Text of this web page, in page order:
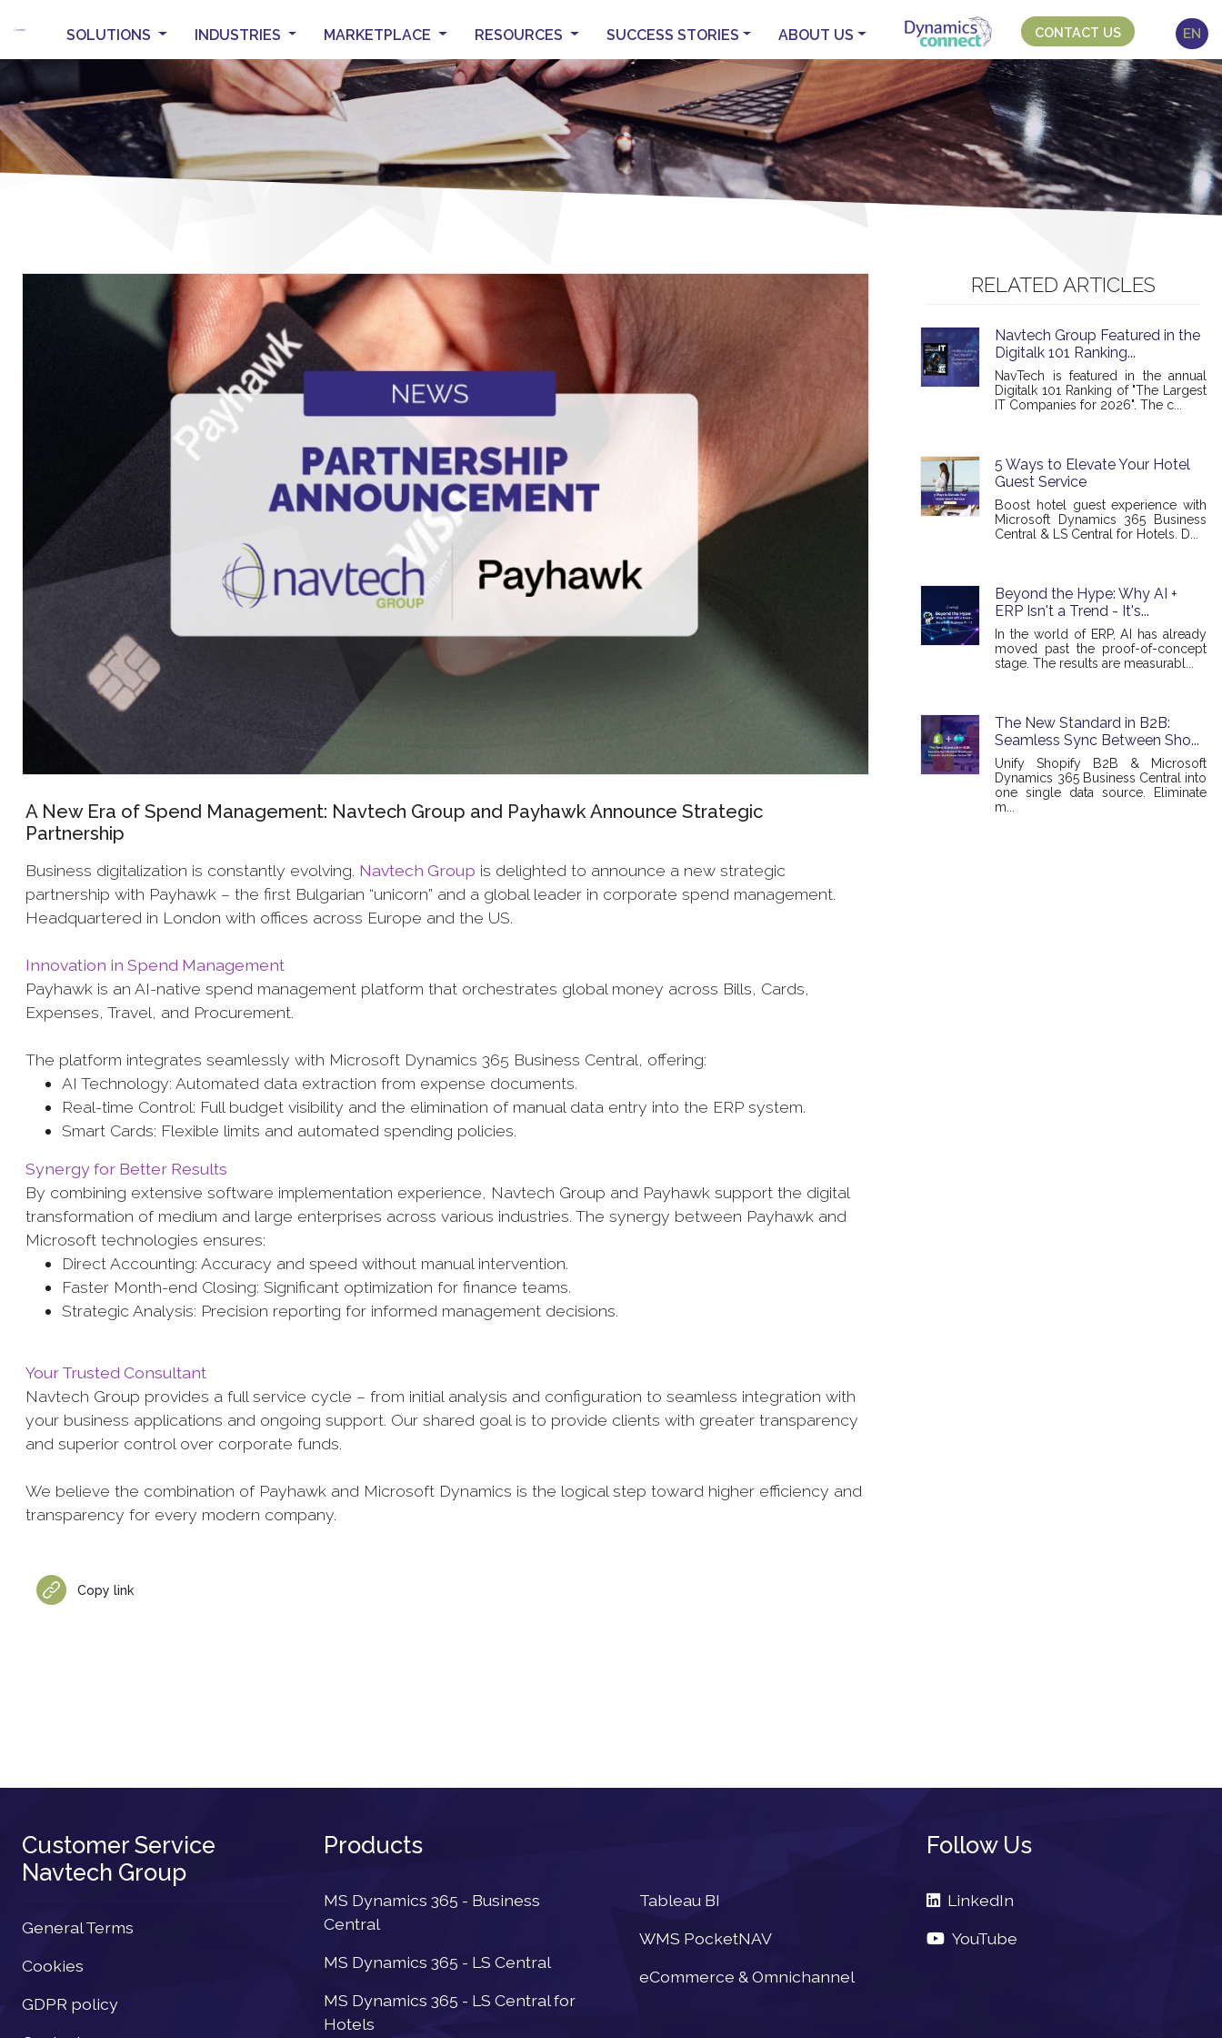
SOLUTIONS INDUSTRIES MARKETPLACE RESOURCES SUCCESS STORIES ABOUT US CONTACT US EN
A New Era of Spend Management: Navtech Group and Payhawk Announce Strategic
Partnership
Business digitalization is constantly evolving. Navtech Group is delighted to announce a new strategic
partnership with Payhawk – the first Bulgarian “unicorn” and a global leader in corporate spend management.
Headquartered in London with offices across Europe and the US.
Innovation in Spend Management
Payhawk is an AI-native spend management platform that orchestrates global money across Bills, Cards,
Expenses, Travel, and Procurement.
The platform integrates seamlessly with Microsoft Dynamics 365 Business Central, offering:
AI Technology: Automated data extraction from expense documents.
Real-time Control: Full budget visibility and the elimination of manual data entry into the ERP system.
Smart Cards: Flexible limits and automated spending policies.
Synergy for Better Results
By combining extensive software implementation experience, Navtech Group and Payhawk support the digital
transformation of medium and large enterprises across various industries. The synergy between Payhawk and
Microsoft technologies ensures:
Direct Accounting: Accuracy and speed without manual intervention.
Faster Month-end Closing: Significant optimization for finance teams.
Strategic Analysis: Precision reporting for informed management decisions.
Your Trusted Consultant
Navtech Group provides a full service cycle – from initial analysis and configuration to seamless integration with
your business applications and ongoing support. Our shared goal is to provide clients with greater transparency
and superior control over corporate funds.
We believe the combination of Payhawk and Microsoft Dynamics is the logical step toward higher efficiency and
transparency for every modern company.
Copy link
RELATED ARTICLES
Navtech Group Featured in the
Digitalk 101 Ranking...
NavTech is featured in the annual
Digitalk 101 Ranking of "The Largest
IT Companies for 2026". The c...
5 Ways to Elevate Your Hotel
Guest Service
Boost hotel guest experience with
Microsoft Dynamics 365 Business
Central & LS Central for Hotels. D...
Beyond the Hype: Why AI +
ERP Isn't a Trend - It's...
In the world of ERP, AI has already
moved past the proof-of-concept
stage. The results are measurabl...
The New Standard in B2B:
Seamless Sync Between Sho...
Unify Shopify B2B & Microsoft
Dynamics 365 Business Central into
one single data source. Eliminate
m...
Customer Service
Navtech Group
General Terms
Cookies
GDPR policy
Products
MS Dynamics 365 - Business
Central
MS Dynamics 365 - LS Central
MS Dynamics 365 - LS Central for
Hotels
Tableau BI
WMS PocketNAV
eCommerce & Omnichannel
Follow Us
LinkedIn
YouTube